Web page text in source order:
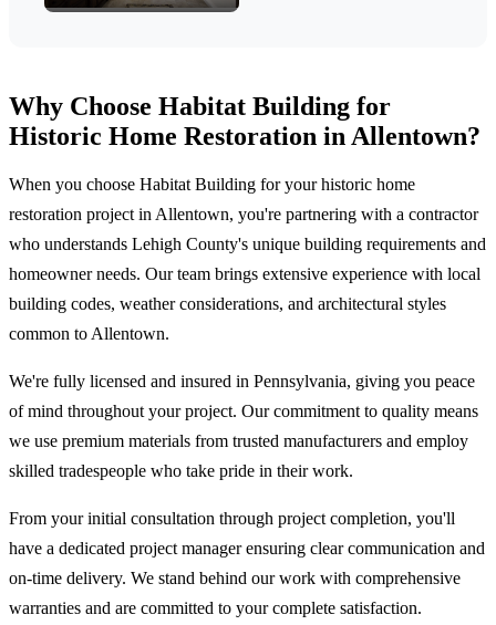
Why Choose Habitat Building for
Historic Home Restoration in Allentown?
When you choose Habitat Building for your historic home
restoration project in Allentown, you're partnering with a contractor
who understands Lehigh County's unique building requirements and
homeowner needs. Our team brings extensive experience with local
building codes, weather considerations, and architectural styles
common to Allentown.
We're fully licensed and insured in Pennsylvania, giving you peace
of mind throughout your project. Our commitment to quality means
we use premium materials from trusted manufacturers and employ
skilled tradespeople who take pride in their work.
From your initial consultation through project completion, you'll
have a dedicated project manager ensuring clear communication and
on-time delivery. We stand behind our work with comprehensive
warranties and are committed to your complete satisfaction.